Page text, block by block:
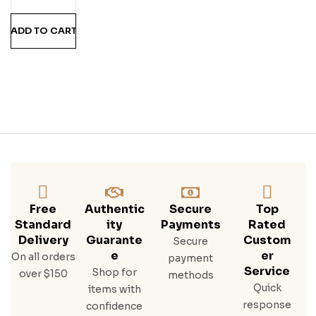
ADD TO CART
Free
Standard
Delivery
On all orders
over $150
Authentic
Ity
Guarante
E
Shop for
items with
confidence
Secure
Payments
Secure
payment
methods
Top
Rated
Custom
Er
Service
Quick
response